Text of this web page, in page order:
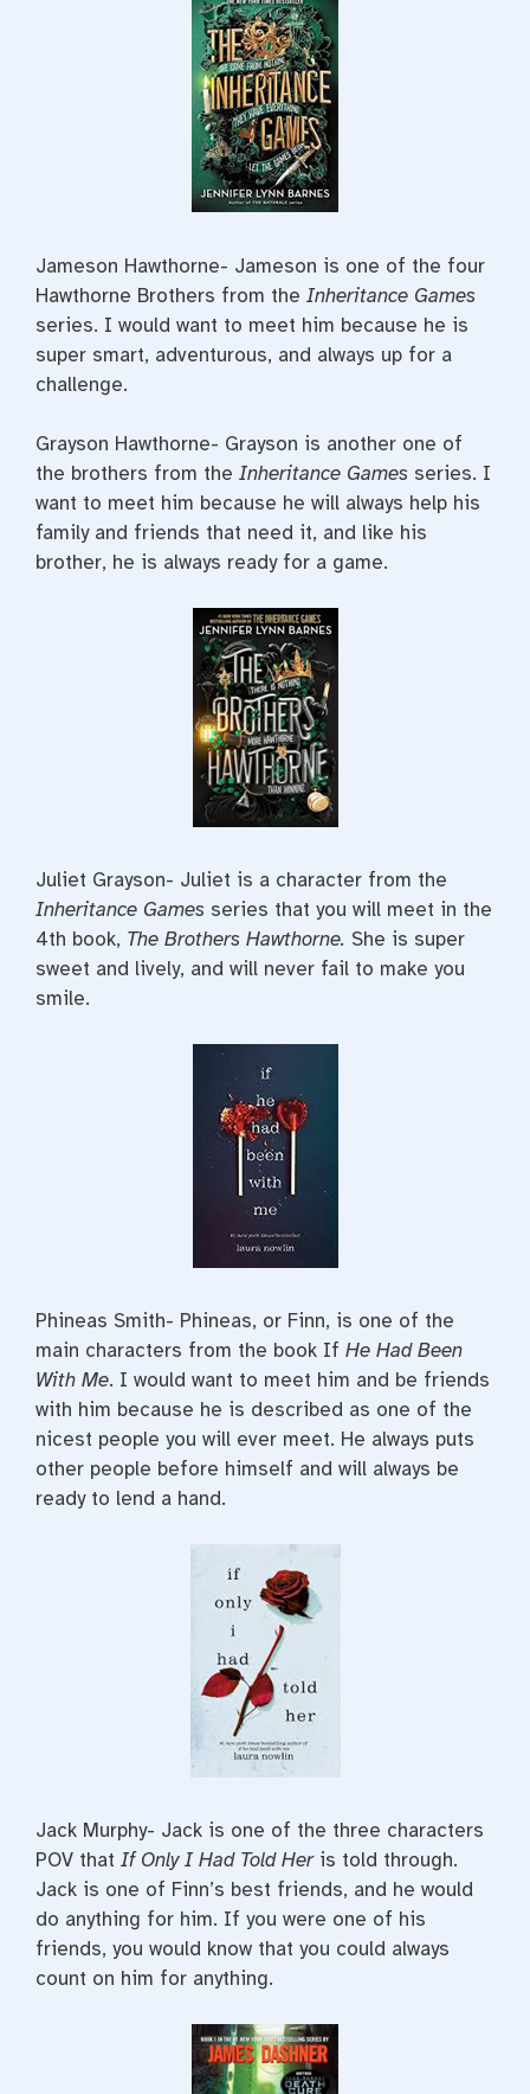
Jameson Hawthorne- Jameson is one of the four
Hawthorne Brothers from the Inheritance Games
series. I would want to meet him because he is
super smart, adventurous, and always up for a
challenge.
Grayson Hawthorne- Grayson is another one of
the brothers from the Inheritance Games series. I
want to meet him because he will always help his
family and friends that need it, and like his
brother, he is always ready for a game.
Juliet Grayson- Juliet is a character from the
Inheritance Games series that you will meet in the
4th book, The Brothers Hawthorne. She is super
sweet and lively, and will never fail to make you
smile.
Phineas Smith- Phineas, or Finn, is one of the
main characters from the book If He Had Been
With Me. I would want to meet him and be friends
with him because he is described as one of the
nicest people you will ever meet. He always puts
other people before himself and will always be
ready to lend a hand.
Jack Murphy- Jack is one of the three characters
POV that If Only I Had Told Heris told through.
Jack is one of Finn’s best friends, and he would
do anything for him. If you were one of his
friends, you would know that you could always
count on him for anything.